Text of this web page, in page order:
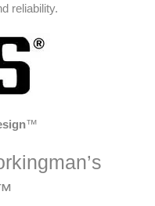
reliability.
™